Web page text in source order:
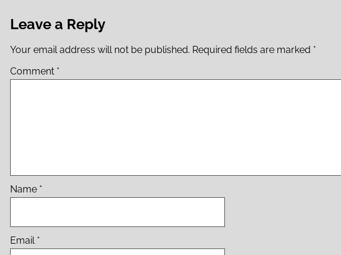
Leave a Reply
Your email address will not be published. Required fields are marked *
Comment *
Name *
Email *